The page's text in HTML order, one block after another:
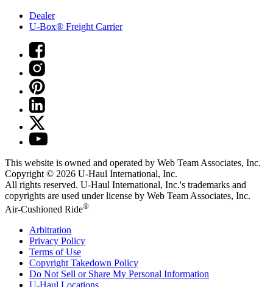
Dealer
U-Box® Freight Carrier
This website is owned and operated by Web Team Associates, Inc.
Copyright © 2026 U-Haul International, Inc.
All rights reserved. U-Haul International, Inc.'s trademarks and
copyrights are used under license by Web Team Associates, Inc.
Air-Cushioned Ride®
Arbitration
Privacy Policy
Terms of Use
Copyright Takedown Policy
Do Not Sell or Share My Personal Information